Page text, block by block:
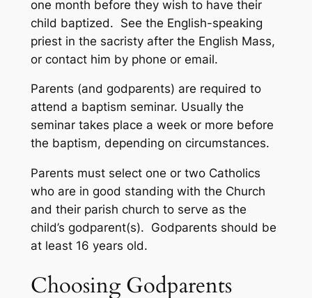
one month before they wish to have their
child baptized. See the English-speaking
priest in the sacristy after the English Mass,
or contact him by phone or email.
Parents (and godparents) are required to
attend a baptism seminar. Usually the
seminar takes place a week or more before
the baptism, depending on circumstances.
Parents must select one or two Catholics
who are in good standing with the Church
and their parish church to serve as the
child’s godparent(s). Godparents should be
at least 16 years old.
Choosing Godparents